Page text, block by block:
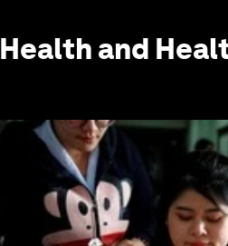
Health and